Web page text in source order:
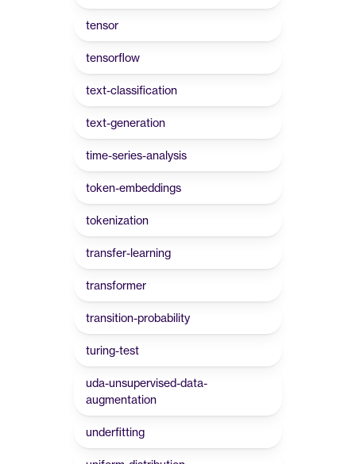
tensor
tensorflow
text-classification
text-generation
time-series-analysis
token-embeddings
tokenization
transfer-learning
transformer
transition-probability
turing-test
uda-unsupervised-data-
augmentation
underfitting